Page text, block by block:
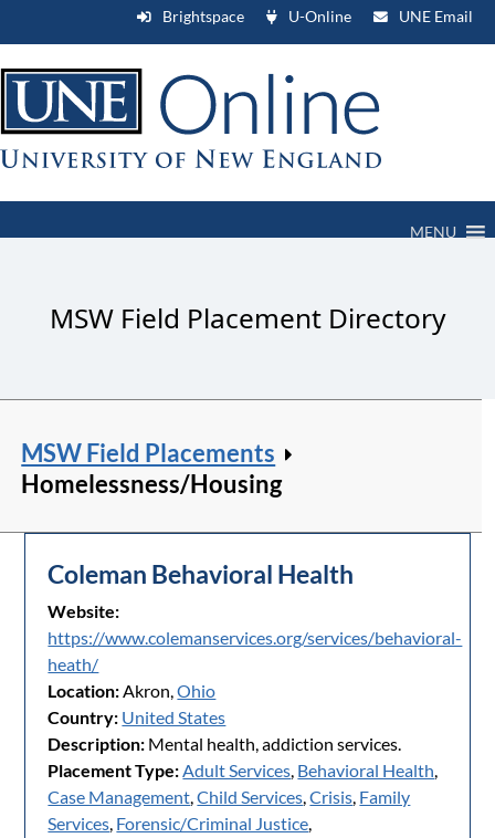
Brightspace U-Online UNE Email
MENU
MSW Field Placement Directory
MSW Field Placements
Homelessness/Housing
Coleman Behavioral Health
Website:
https://www.colemanservices.org/services/behavioral-
heath/
Location:Akron,Ohio
Country: United States
Description: Mental health, addiction services.
Placement Type:Adult Services, Behavioral Health,
Case Management,Child Services,Crisis, Family
Services, Forensic/Criminal Justice,